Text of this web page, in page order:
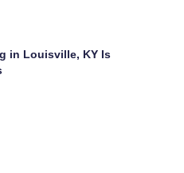
in Louisville, KY Is